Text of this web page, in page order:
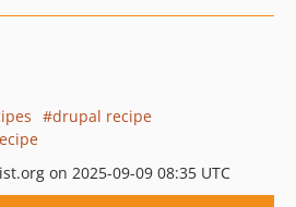
drupal recipe
on 2025-09-09 08:35 UTC